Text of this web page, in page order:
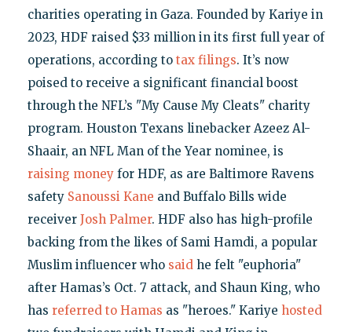
charities operating in Gaza. Founded by Kariye in
2023, HDF raised $33 million in its first full year of
operations, according to tax filings. It’s now
poised to receive a significant financial boost
through the NFL’s "My Cause My Cleats" charity
program. Houston Texans linebacker Azeez Al-
Shaair, an NFL Man of the Year nominee, is
raising moneyfor HDF, as are Baltimore Ravens
safety Sanoussi Kane and Buffalo Bills wide
receiver Josh Palmer. HDF also has high-profile
backing from the likes of Sami Hamdi, a popular
Muslim influencer who saidhe felt "euphoria"
after Hamas’s Oct. 7 attack, and Shaun King, who
has referred to Hamas as "heroes." Kariye hosted